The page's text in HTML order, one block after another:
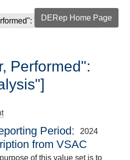
"Psychoanalysis"]
DERep Home Page
Performed":
Period 2024
from VSAC
of this value set is to